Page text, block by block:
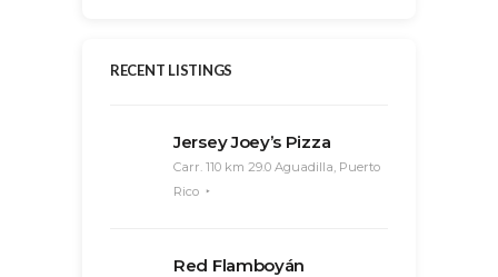
RECENT LISTINGS
Jersey Joey’s Pizza
Carr. 110 km 29.0 Aguadilla, Puerto
Rico
Red Flamboyán